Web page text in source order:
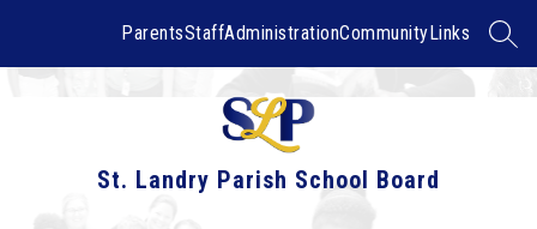
ParentsStaffAdministrationCommunityLinks
St. Landry Parish School Board